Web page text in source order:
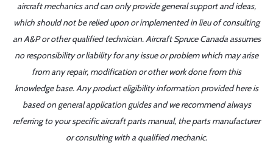
aircraft mechanics and can only provide general support and ideas,
which should not be relied upon or implemented in lieu of consulting
an A&P or other qualified technician. Aircraft Spruce Canada assumes
no responsibility or liability for any issue or problem which may arise
from any repair, modification or other work done from this
knowledge base. Any product eligibility information provided here is
based on general application guides and we recommend always
referring to your specific aircraft parts manual, the parts manufacturer
or consulting with a qualified mechanic.